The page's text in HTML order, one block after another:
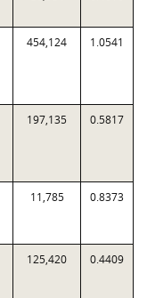
454,124 1.0541
197,135 0.5817
11,785 0.8373
125,420 0.4409